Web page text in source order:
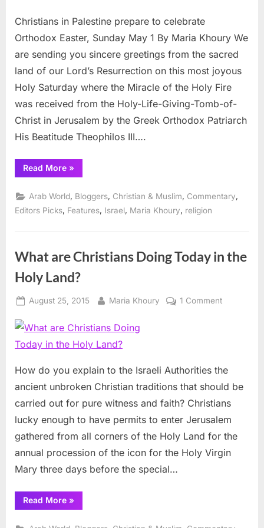
Easter
Palestine
Christians in Palestine prepare to celebrate
Orthodox Easter, Sunday May 1 By Maria Khoury We
are sending you sincere greetings from the sacred
land of our Lord’s Resurrection on this most joyous
Holy Saturday where the Miracle of the Holy Fire
was received from the Holy-Life-Giving-Tomb-of-
Christ in Jerusalem by the Greek Orthodox Patriarch
His Beatitude Theophilos III….
Read More“Christians
celebrate
in
Palestine”
»
Arab World Bloggers Christian & Muslim Commentary
Editors Picks Features Israel Maria Khoury religion
What are Christians Doing Today in the
Holy Land?
Posted
August 25, 2015 By
Maria Khoury 1 Commenton
Today
in
Holy
Land?
How do you explain to the Israeli Authorities the
ancient unbroken Christian traditions that should be
carried out for pure witness and faith? Christians
lucky enough to have permits to enter Jerusalem
gathered from all corners of the Holy Land for the
annual procession of the icon for the Holy Virgin
Mary three days before the special…
Read More“What
are
Doing
»